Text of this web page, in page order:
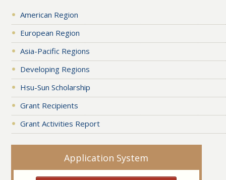
American Region
European Region
Asia-Pacific Regions
Developing Regions
Hsu-Sun Scholarship
Grant Recipients
Grant Activities Report
Application System